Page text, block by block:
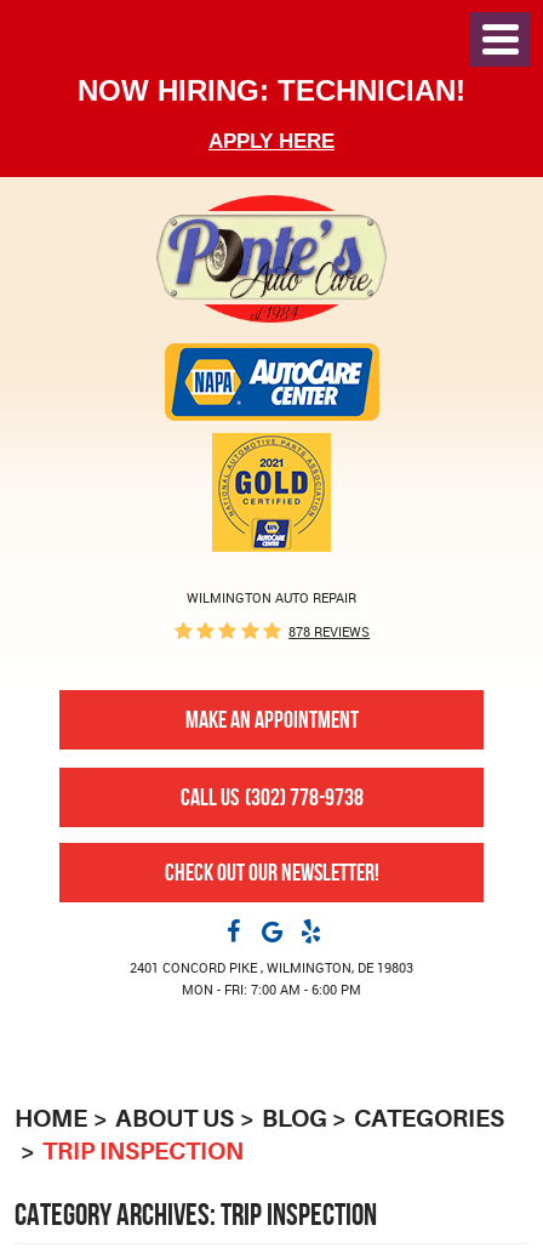
NOW HIRING: TECHNICIAN!
APPLY HERE
WILMINGTON AUTO REPAIR
878 REVIEWS
MAKE AN APPOINTMENT
CALL US (302) 778-9738
CHECK OUT OUR NEWSLETTER!
2401 CONCORD PIKE , WILMINGTON, DE 19803
MON - FRI: 7:00 AM - 6:00 PM
Menu
HOME ABOUT US BLOG
CATEGORIES
TRIP INSPECTION
CATEGORY ARCHIVES: TRIP INSPECTION